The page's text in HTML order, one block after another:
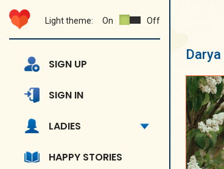
Light theme: On Off
SIGN UP
SIGN IN
LADIES
HAPPY STORIES
Darya